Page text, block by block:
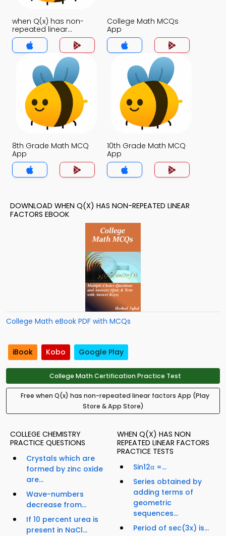
when Q(x) has non-
repeated linear
factors MCQs App
College Math MCQs
App
8th Grade Math MCQ
App
10th Grade Math MCQ
App
DOWNLOAD WHEN Q(X) HAS NON-REPEATED LINEAR
FACTORS EBOOK
College Math eBook PDF with MCQs
iBook Kobo Google Play
College Math Certification Practice Test
Free when Q(x) has non-repeated linear factors App (Play
Store & App Store)
COLLEGE CHEMISTRY
PRACTICE QUESTIONS
Crystals which are
formed by zinc oxide
are...
Wave-numbers
decrease from...
If 10 percent urea is
present in NaCl...
WHEN Q(X) HAS NON
REPEATED LINEAR FACTORS
PRACTICE TESTS
Sin12α =...
Series obtained by
adding terms of
geometric
sequences...
Period of sec(3x) is...